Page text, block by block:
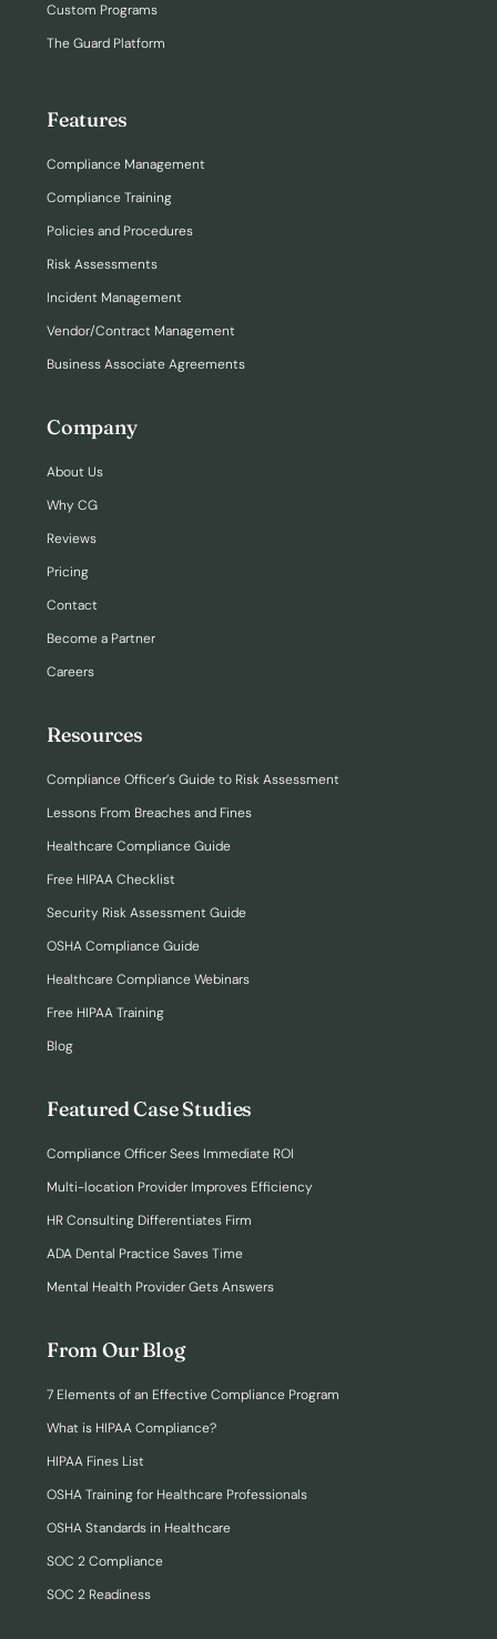
Custom Programs
The Guard Platform
Features
Compliance Management
Compliance Training
Policies and Procedures
Risk Assessments
Incident Management
Vendor/Contract Management
Business Associate Agreements
Company
About Us
Why CG
Reviews
Pricing
Contact
Become a Partner
Careers
Resources
Compliance Officer’s Guide to Risk Assessment
Lessons From Breaches and Fines
Healthcare Compliance Guide
Free HIPAA Checklist
Security Risk Assessment Guide
OSHA Compliance Guide
Healthcare Compliance Webinars
Free HIPAA Training
Blog
Featured Case Studies
Compliance Officer Sees Immediate ROI
Multi-location Provider Improves Efficiency
HR Consulting Differentiates Firm
ADA Dental Practice Saves Time
Mental Health Provider Gets Answers
From Our Blog
7 Elements of an Effective Compliance Program
What is HIPAA Compliance?
HIPAA Fines List
OSHA Training for Healthcare Professionals
OSHA Standards in Healthcare
SOC 2 Compliance
SOC 2 Readiness